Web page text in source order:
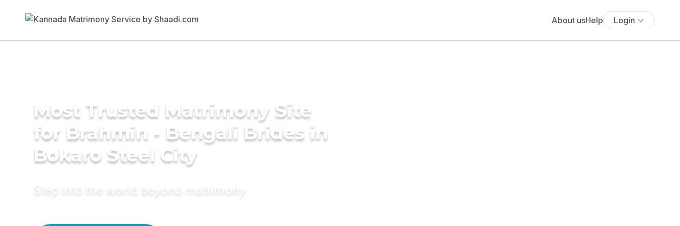
About usHelp Login
Most Trusted Matrimony Site
for Brahmin - Bengali Brides in
Bokaro Steel City
Step into the world beyond matrimony